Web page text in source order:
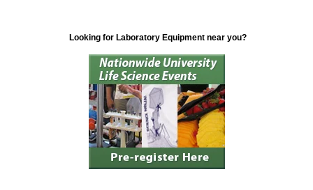
Looking for Laboratory Equipment near you?